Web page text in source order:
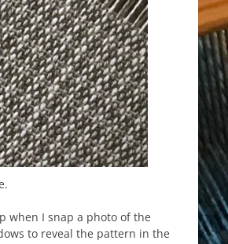
when I snap a photo of the
to reveal the pattern in the